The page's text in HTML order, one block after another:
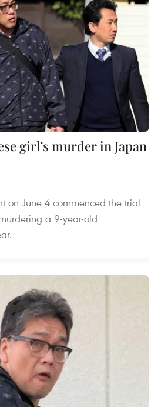
girl’s murder in Japan
on June 4 commenced the trial
a 9-year-old